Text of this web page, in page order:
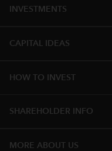
INVESTMENTS
CAPITAL IDEAS
HOW TO INVEST
SHAREHOLDER INFO
MORE ABOUT US